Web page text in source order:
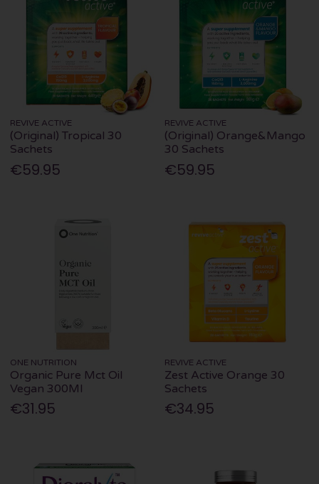
REVIVE ACTIVE
(Original) Tropical 30
Sachets
€59.95
REVIVE ACTIVE
(Original) Orange&Mango
30 Sachets
€59.95
ONE NUTRITION
Organic Pure Mct Oil
Vegan 300Ml
€31.95
REVIVE ACTIVE
Zest Active Orange 30
Sachets
€34.95